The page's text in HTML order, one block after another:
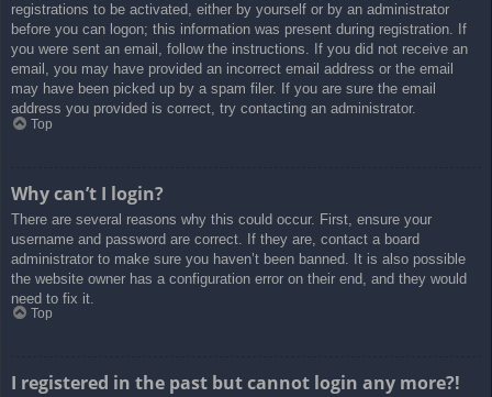
registrations to be activated, either by yourself or by an administrator
before you can logon; this information was present during registration. If
you were sent an email, follow the instructions. If you did not receive an
email, you may have provided an incorrect email address or the email
may have been picked up by a spam filer. If you are sure the email
address you provided is correct, try contacting an administrator.
Top
Why can’t I login?
There are several reasons why this could occur. First, ensure your
username and password are correct. If they are, contact a board
administrator to make sure you haven’t been banned. It is also possible
the website owner has a configuration error on their end, and they would
need to fix it.
Top
I registered in the past but cannot login any more?!